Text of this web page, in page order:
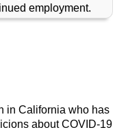
employment.
in California who has
about COVID-19